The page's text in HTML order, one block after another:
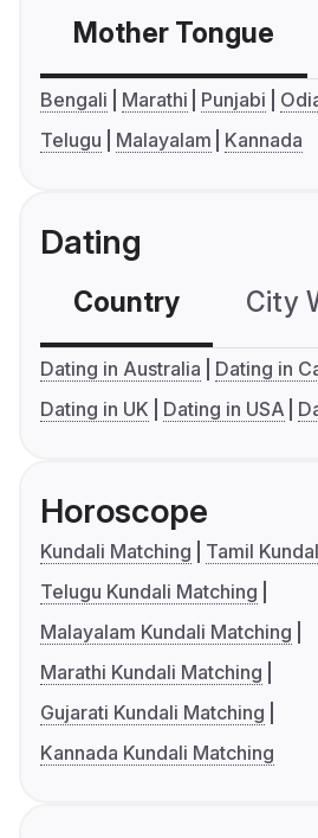
Mother Tongue
Bengali Marathi Punjabi
Telugu
Malayalam Kannada
Dating
Country City
Dating in Australia
Dating in
Dating in UK
Dating in USA
Horoscope
Kundali Matching
Tamil
Telugu Kundali Matching
Malayalam Kundali Matching
Marathi Kundali Matching
Gujarati Kundali Matching
Kannada Kundali Matching